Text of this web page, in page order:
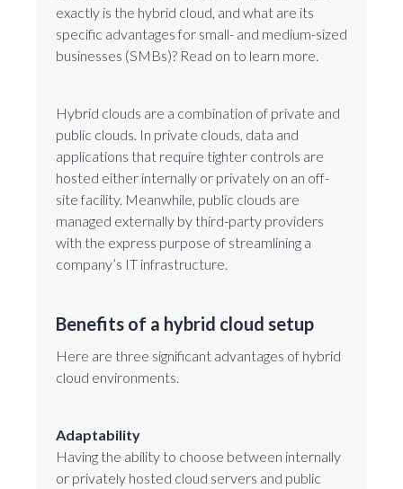
exactly is the hybrid cloud, and what are its
specific advantages for small- and medium-sized
businesses (SMBs)? Read on to learn more.
Hybrid clouds are a combination of private and
public clouds. In private clouds, data and
applications that require tighter controls are
hosted either internally or privately on an off-
site facility. Meanwhile, public clouds are
managed externally by third-party providers
with the express purpose of streamlining a
company’s IT infrastructure.
Benefits of a hybrid cloud setup
Here are three significant advantages of hybrid
cloud environments.
Adaptability
Having the ability to choose between internally
or privately hosted cloud servers and public